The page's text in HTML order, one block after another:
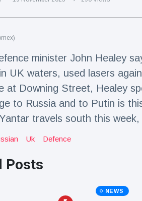
has
in
206 Views
birth
lowland
minister John Healey
UK waters, used lasers
at Downing Street, Healey
to Russia and to Putin is
travels south this
Uk Defence
Posts
NEWS